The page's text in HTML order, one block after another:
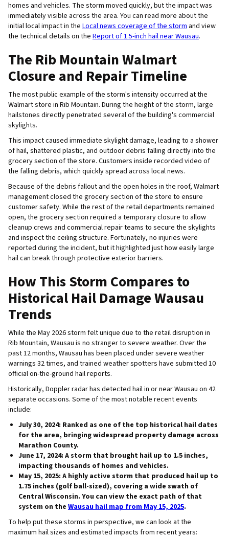
homes and vehicles. The storm moved quickly, but the impact was
immediately visible across the area. You can read more about the
initial local impact in the Local news coverage of the storm and view
the technical details on the Report of 1.5-inch hail near Wausau.
The Rib Mountain Walmart
Closure and Repair Timeline
The most public example of the storm's intensity occurred at the
Walmart store in Rib Mountain. During the height of the storm, large
hailstones directly penetrated several of the building's commercial
skylights.
This impact caused immediate skylight damage, leading to a shower
of hail, shattered plastic, and outdoor debris falling directly into the
grocery section of the store. Customers inside recorded video of
the falling debris, which quickly spread across local news.
Because of the debris fallout and the open holes in the roof, Walmart
management closed the grocery section of the store to ensure
customer safety. While the rest of the retail departments remained
open, the grocery section required a temporary closure to allow
cleanup crews and commercial repair teams to secure the skylights
and inspect the ceiling structure. Fortunately, no injuries were
reported during the incident, but it highlighted just how easily large
hail can break through protective exterior barriers.
How This Storm Compares to
Historical Hail Damage Wausau
Trends
While the May 2026 storm felt unique due to the retail disruption in
Rib Mountain, Wausau is no stranger to severe weather. Over the
past 12 months, Wausau has been placed under severe weather
warnings 32 times, and trained weather spotters have submitted 10
official on-the-ground hail reports.
Historically, Doppler radar has detected hail in or near Wausau on 42
separate occasions. Some of the most notable recent events
include:
July 30, 2024: Ranked as one of the top historical hail dates
for the area, bringing widespread property damage across
Marathon County.
June 17, 2024: A storm that brought hail up to 1.5 inches,
impacting thousands of homes and vehicles.
May 15, 2025: A highly active storm that produced hail up to
1.75 inches (golf ball-sized), covering a wide swath of
Central Wisconsin. You can view the exact path of that
system on the Wausau hail map from May 15, 2025.
To help put these storms in perspective, we can look at the
maximum hail sizes and estimated impacts from recent years: